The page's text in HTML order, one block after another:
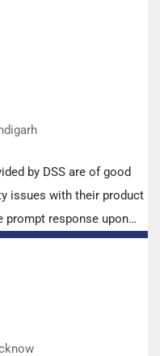
by DSS are of good
issues with their product
prompt response upon